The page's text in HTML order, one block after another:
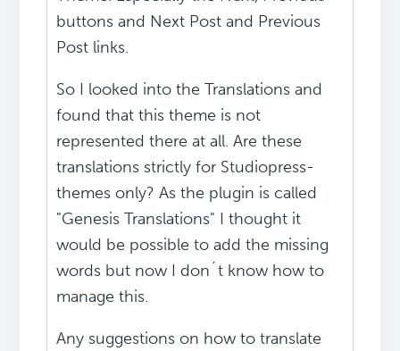
buttons and Next Post and Previous
Post links.
So I looked into the Translations and
found that this theme is not
represented there at all. Are these
translations strictly for Studiopress-
themes only? As the plugin is called
"Genesis Translations" I thought it
would be possible to add the missing
words but now I don´t know how to
manage this.
Any suggestions on how to translate